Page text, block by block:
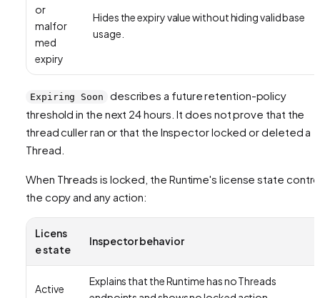
or
malfor
med
expiry
Hides the expiry value without hiding valid base
usage.
Expiring Soon
describes a future retention-policy
threshold in the next 24 hours. It does not prove that the
thread culler ran or that the Inspector locked or deleted a
Thread.
When Threads is locked, the Runtime's license state
the copy and any action:
Licens
e state
Inspector behavior
Active
Explains that the Runtime has no Threads